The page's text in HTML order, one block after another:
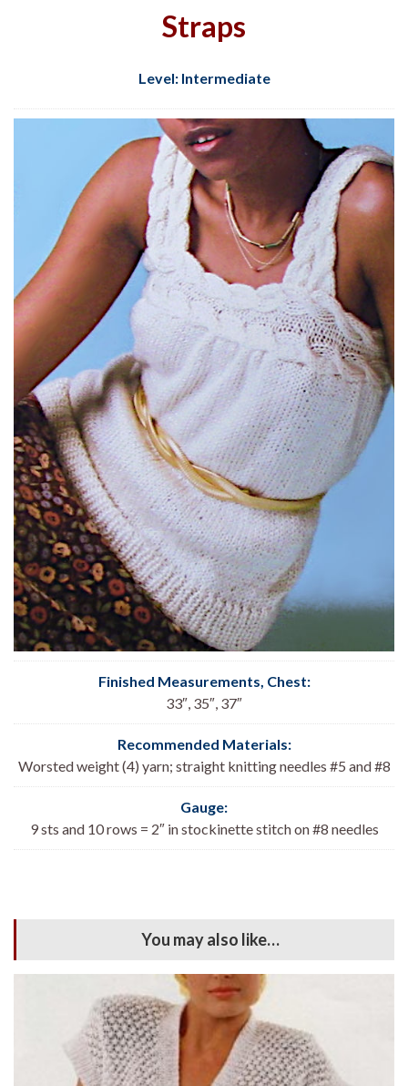
Straps
Level: Intermediate
Finished Measurements, Chest:
33″, 35″, 37″
Recommended Materials:
Worsted weight (4) yarn; straight knitting needles #5 and #8
Gauge:
9 sts and 10 rows = 2″ in stockinette stitch on #8 needles
You may also like…